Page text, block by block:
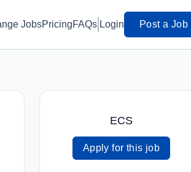
JobsPricingFAQs Login Post a Job
ECS
Apply for this job